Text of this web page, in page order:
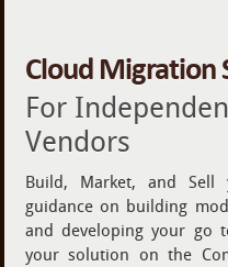
Cloud Migration
For
Vendors
Build, Market, and Sell
guidance on building
and developing your go
your solution on the